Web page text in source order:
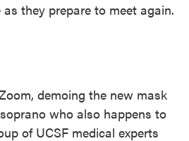
they prepare to meet again.
demoing the new mask
who also happens to
of UCSF medical experts